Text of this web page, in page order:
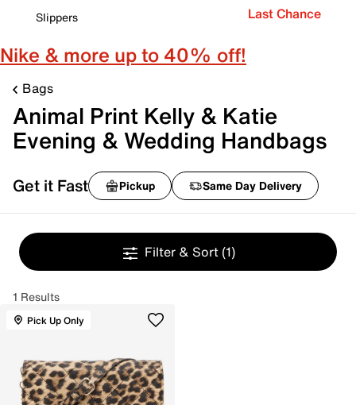
Slippers
Last Chance
Nike & more up to 40% off!
Bags
Animal Print Kelly & Katie
Evening & Wedding Handbags
Get it Fast Pickup Same Day Delivery
Filter & Sort (1)
1 Results
Pick Up Only